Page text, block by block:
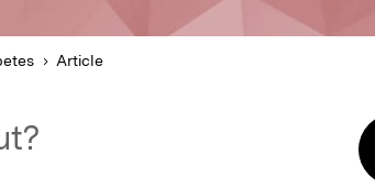
Article